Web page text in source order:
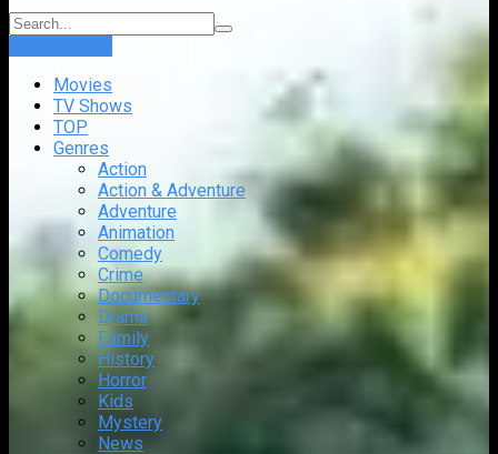
Movies
TV Shows
TOP
Genres
Action
Action & Adventure
Adventure
Animation
Comedy
Crime
Documentary
Drama
Family
History
Horror
Kids
Mystery
News